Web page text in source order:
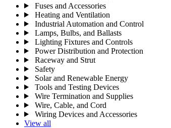
Fuses and Accessories
Heating and Ventilation
Industrial Automation and Control
Lamps, Bulbs, and Ballasts
Lighting Fixtures and Controls
Power Distribution and Protection
Raceway and Strut
Safety
Solar and Renewable Energy
Tools and Testing Devices
Wire Termination and Supplies
Wire, Cable, and Cord
Wiring Devices and Accessories
View all